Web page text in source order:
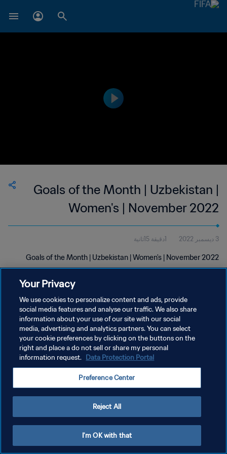
Goals of the Month | Uzbekistan |
Women's | November 2022
3 ديسمبر 2022 1دقيقة 15ثانية
Goals of the Month | Uzbekistan | Women's | November 2022
سياسة الخصوصية
شروط الخدمة
إدارة تفضيلات ملفات تعريف الارتباط
Your Privacy
We use cookies to personalize content and ads, provide
social media features and analyse our traffic. We also share
information about your use of our site with our social
media, advertising and analytics partners. You can select
your cookie preferences by clicking on the buttons on the
right and place a do not sell or share my personal
information request. Data Protection Portal
Preference Center
Reject All
I'm OK with that